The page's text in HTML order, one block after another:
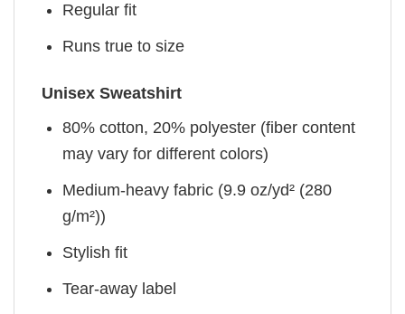
Regular fit
Runs true to size
Unisex Sweatshirt
80% cotton, 20% polyester (fiber content
may vary for different colors)
Medium-heavy fabric (9.9 oz/yd² (280
g/m²))
Stylish fit
Tear-away label